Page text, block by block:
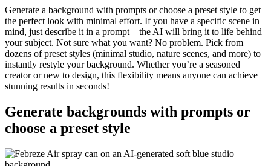
Generate a background with prompts or choose a preset style to get
the perfect look with minimal effort. If you have a specific scene in
mind, just describe it in a prompt – the AI will bring it to life behind
your subject. Not sure what you want? No problem. Pick from
dozens of preset styles (minimal studio, nature scenes, and more) to
instantly restyle your background. Whether you’re a seasoned
creator or new to design, this flexibility means anyone can achieve
stunning results in seconds!
Generate backgrounds with prompts or
choose a preset style